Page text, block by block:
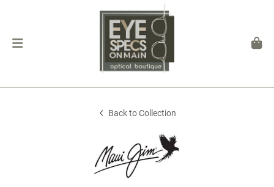
Back to Collection